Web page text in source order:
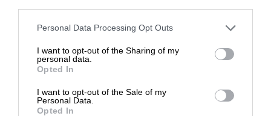
Personal Data Processing Opt Outs
I want to opt-out of the Sharing of my
personal data.
Opted In
I want to opt-out of the Sale of my
Personal Data.
Opted In